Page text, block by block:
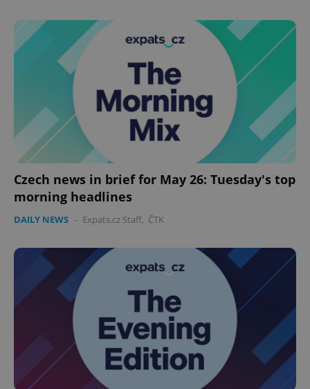
Czech news in brief for May 26: Tuesday's top
morning headlines
DAILY NEWS - Expats.cz Staff, ČTK
missing_agency_profile_modal_displayed .expats.cz
ex_polls
add_logo_profile_modal_displayed .expats.cz